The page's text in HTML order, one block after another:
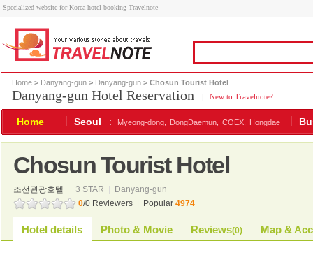
Specialized website for Korea hotel booking Travelnote
Home > Danyang-gun > Danyang-gun > Chosun Tourist Hotel
Danyang-gun Hotel Reservation New to Travelnote?
Home Seoul : Myeong-dong, DongDaemun, COEX, Hongdae
Chosun Tourist Hotel
조선관광호텔 3 STAR
Danyang-gun
0/0 Reviewers Popular 4974
Hotel details Photo & Movie Reviews(0) Map &